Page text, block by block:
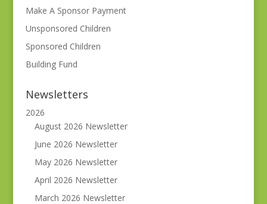
Make A Sponsor Payment
Unsponsored Children
Sponsored Children
Building Fund
Newsletters
2026
August 2026 Newsletter
June 2026 Newsletter
May 2026 Newsletter
April 2026 Newsletter
March 2026 Newsletter